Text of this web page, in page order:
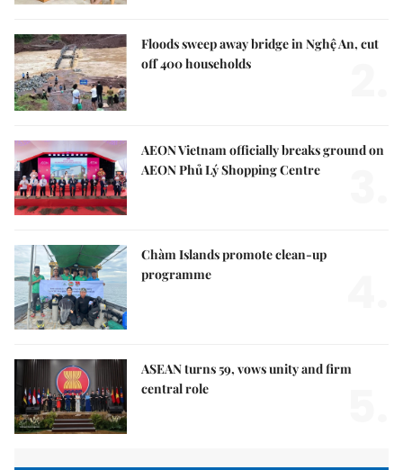
Floods sweep away bridge in Nghệ An, cut
off 400 households
AEON Vietnam officially breaks ground on
AEON Phủ Lý Shopping Centre
Chàm Islands promote clean-up
programme
ASEAN turns 59, vows unity and firm
central role